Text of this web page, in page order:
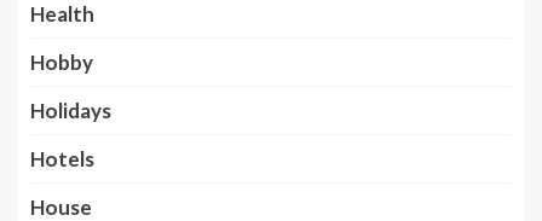
Health
Hobby
Holidays
Hotels
House